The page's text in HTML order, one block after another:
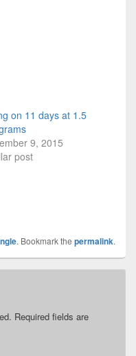
on 11 days at 1.5
9, 2015
post
. Bookmark the permalink.
Required fields are